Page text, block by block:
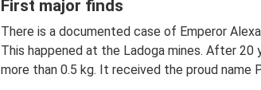
First major finds
There is a documented case of Emperor
This happened at the Ladoga mines. After 20
more than 0.5 kg. It received the proud name